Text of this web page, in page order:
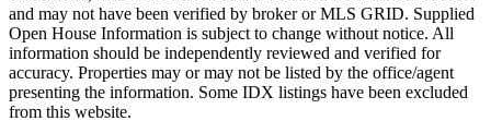
and may not have been verified by broker or MLS GRID. Supplied
Open House Information is subject to change without notice. All
information should be independently reviewed and verified for
accuracy. Properties may or may not be listed by the office/agent
presenting the information. Some IDX listings have been excluded
from this website.